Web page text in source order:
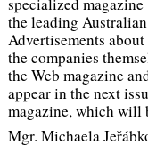
the leading
Advertisements
the companies
the Web magazine
appear in the next
magazine, which will
Mgr. Michaela